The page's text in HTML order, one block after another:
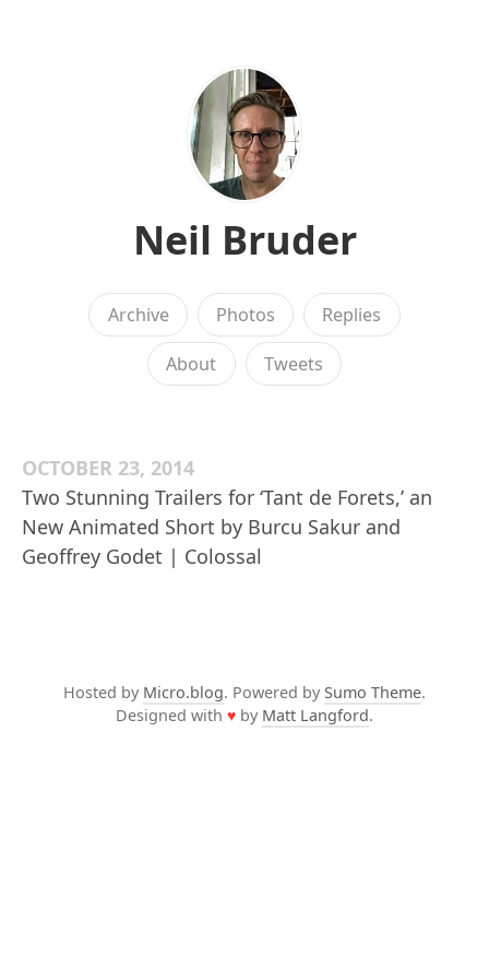
Neil Bruder
Archive Photos Replies
About Tweets
OCTOBER 23, 2014
Two Stunning Trailers for ‘Tant de Forets,’ an
New Animated Short by Burcu Sakur and
Geoffrey Godet | Colossal
Hosted by Micro.blog. Powered by Sumo Theme.
Designed with ♥ by Matt Langford.